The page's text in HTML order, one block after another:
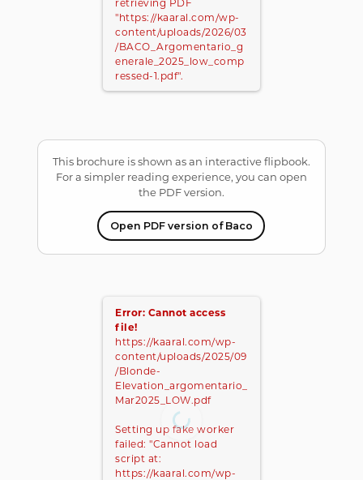
"https://kaaral.com/wp-
content/uploads/2026/03
/BACO_Argomentario_g
enerale_2025_low_comp
ressed-1.pdf".
This brochure is shown as an interactive flipbook.
For a simpler reading experience, you can open
the PDF version.
Open PDF version of Baco
Error: Cannot access
file!
https://kaaral.com/wp-
content/uploads/2025/09
/Blonde-
Elevation_argomentario_
Mar2025_LOW.pdf
Setting up fake worker
failed: "Cannot load
script at:
https://kaaral.com/wp-